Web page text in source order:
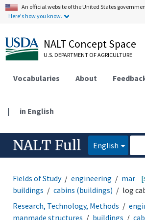
An official website of the United States
Here's how you know.
NALT Concept Space
U.S. DEPARTMENT OF AGRICULTURE
Vocabularies About
| in English
NALT Full English
Fields of Study engineering
buildings
cabins (buildings) log
Research, Technology, Methods
manmade structures
buildings